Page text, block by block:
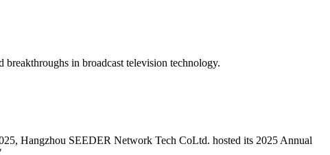
in broadcast television technology.
Hangzhou SEEDER Network Tech CoLtd.​ hosted its 2025 Annual